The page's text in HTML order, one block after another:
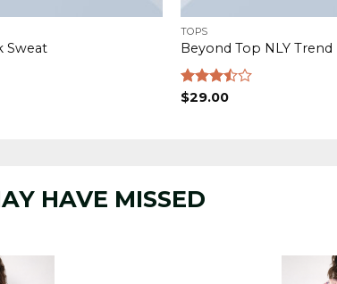
Sweat
TOPS
Beyond Top NLY Trend
Rated
$29.00
HAVE MISSED